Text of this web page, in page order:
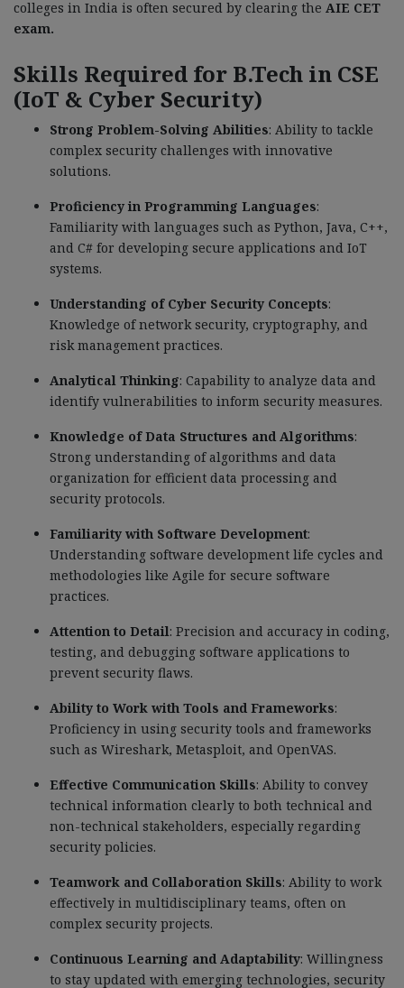
colleges in India is often secured by clearing the AIE CET
exam.
Skills Required for B.Tech in CSE
(IoT & Cyber Security)
Strong Problem-Solving Abilities: Ability to tackle
complex security challenges with innovative
solutions.
Proficiency in Programming Languages:
Familiarity with languages such as Python, Java, C++,
and C# for developing secure applications and IoT
systems.
Understanding of Cyber Security Concepts:
Knowledge of network security, cryptography, and
risk management practices.
Analytical Thinking: Capability to analyze data and
identify vulnerabilities to inform security measures.
Knowledge of Data Structures and Algorithms:
Strong understanding of algorithms and data
organization for efficient data processing and
security protocols.
Familiarity with Software Development:
Understanding software development life cycles and
methodologies like Agile for secure software
practices.
Attention to Detail: Precision and accuracy in coding,
testing, and debugging software applications to
prevent security flaws.
Ability to Work with Tools and Frameworks:
Proficiency in using security tools and frameworks
such as Wireshark, Metasploit, and OpenVAS.
Effective Communication Skills: Ability to convey
technical information clearly to both technical and
non-technical stakeholders, especially regarding
security policies.
Teamwork and Collaboration Skills: Ability to work
effectively in multidisciplinary teams, often on
complex security projects.
Continuous Learning and Adaptability: Willingness
to stay updated with emerging technologies, security